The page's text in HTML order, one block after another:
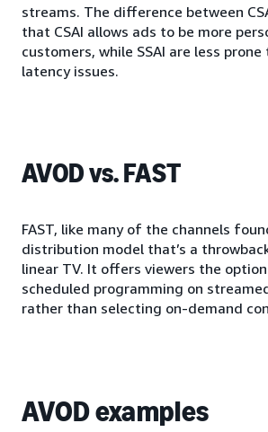
streams. The difference between
that CSAI allows ads to be more
customers, while SSAI are less
latency issues.
AVOD vs. FAST
FAST, like many of the channels
distribution model that’s a
linear TV. It offers viewers the
scheduled programming on
rather than selecting on-demand
AVOD examples